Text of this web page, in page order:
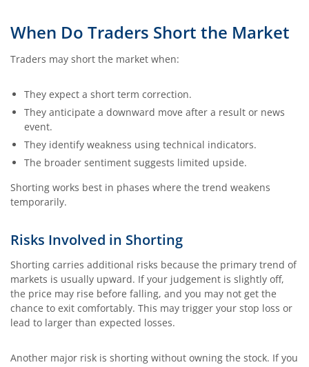
When Do Traders Short the Market
Traders may short the market when:
They expect a short term correction.
They anticipate a downward move after a result or news
event.
They identify weakness using technical indicators.
The broader sentiment suggests limited upside.
Shorting works best in phases where the trend weakens
temporarily.
Risks Involved in Shorting
Shorting carries additional risks because the primary trend of
markets is usually upward. If your judgement is slightly off,
the price may rise before falling, and you may not get the
chance to exit comfortably. This may trigger your stop loss or
lead to larger than expected losses.
Another major risk is shorting without owning the stock. If you